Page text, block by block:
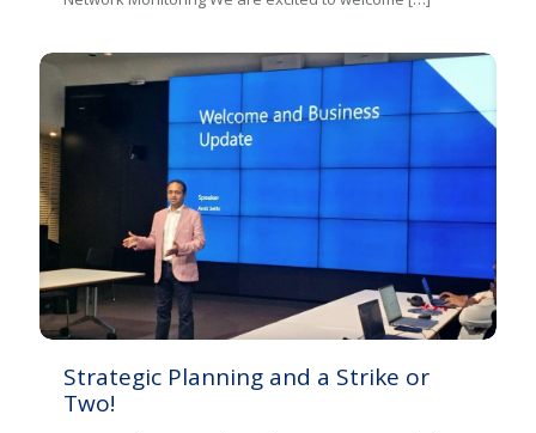
Strategic Planning and a Strike or
Two!